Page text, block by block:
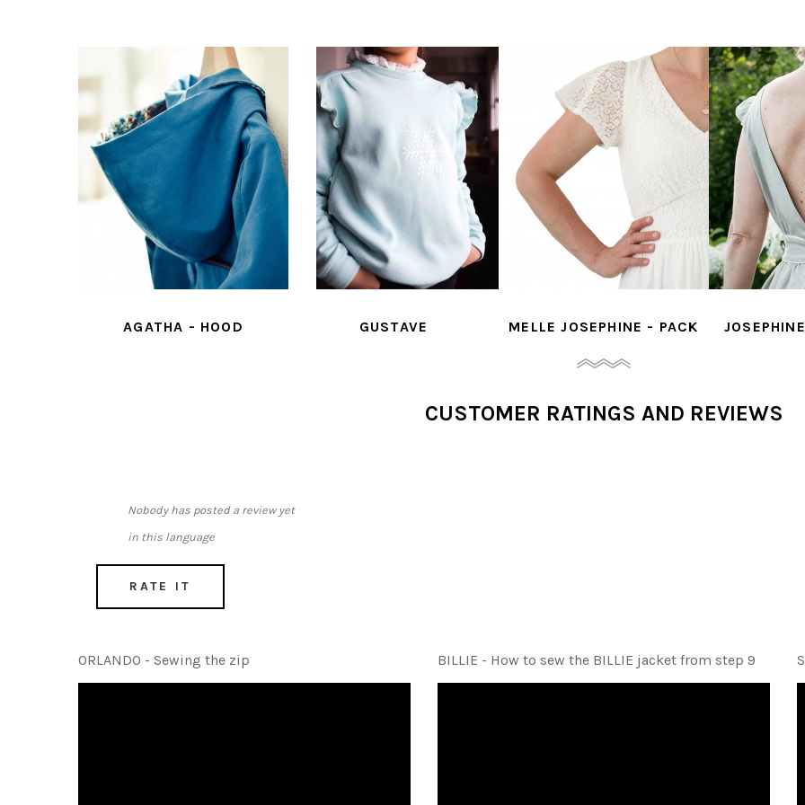
AGATHA - HOOD GUSTAVE MELLE JOSEPHINE - PACK JOSEPHINE -
CUSTOMER RATINGS AND REVIEWS
Nobody has posted a review yet
in this language
RATE IT
ORLANDO - Sewing the zip BILLIE - How to sew the BILLIE jacket from step 9